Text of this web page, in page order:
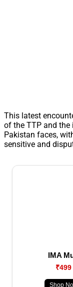
This latest
of the TTP and
Pakistan faces,
sensitive and
IMA
₹499
Shop